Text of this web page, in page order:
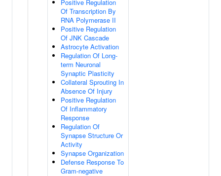
Positive Regulation
Of Transcription By
RNA Polymerase II
Positive Regulation
Of JNK Cascade
Astrocyte Activation
Regulation Of Long-
term Neuronal
Synaptic Plasticity
Collateral Sprouting In
Absence Of Injury
Positive Regulation
Of Inflammatory
Response
Regulation Of
Synapse Structure Or
Activity
Synapse Organization
Defense Response To
Gram-negative